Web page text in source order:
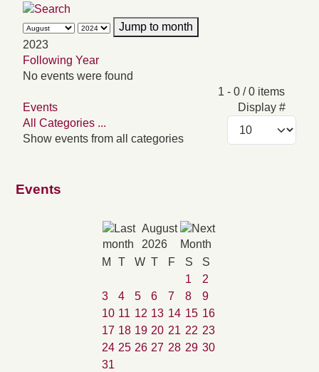
Jump to month
2023
Following Year
No events were found
1 - 0 / 0 items
Display #
Events
All Categories ...
Show events from all categories
Events
August
2026
M
T W T F S
S
1
2
3
4 5 6 7 8
9
10 11 12 13 14 15 16
17 18 19 20 21 22 23
24 25 26 27 28 29 30
31